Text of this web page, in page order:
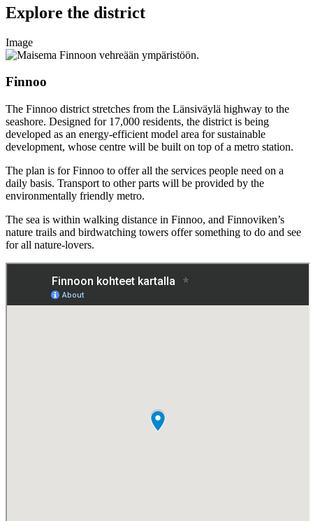
Explore the district
Image
Finnoo
The Finnoo district stretches from the Länsiväylä highway to the
seashore. Designed for 17,000 residents, the district is being
developed as an energy-efficient model area for sustainable
development, whose centre will be built on top of a metro station.
The plan is for Finnoo to offer all the services people need on a
daily basis. Transport to other parts will be provided by the
environmentally friendly metro.
The sea is within walking distance in Finnoo, and Finnoviken’s
nature trails and birdwatching towers offer something to do and see
for all nature-lovers.